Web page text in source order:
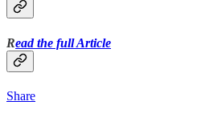
Read the full Article
Share